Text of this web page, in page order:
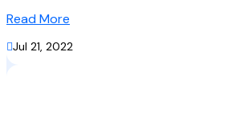
Read More
Jul 21, 2022